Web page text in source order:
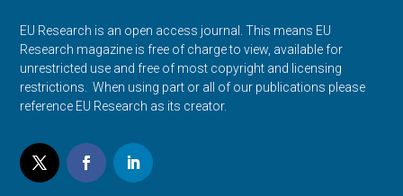
EU Research is an open access journal. This means EU
Research magazine is free of charge to view, available for
unrestricted use and free of most copyright and licensing
restrictions. When using part or all of our publications please
reference EU Research as its creator.